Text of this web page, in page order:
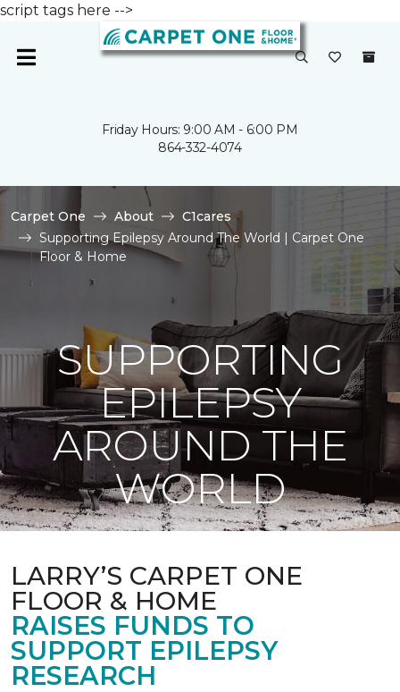
script tags here -->
Friday Hours: 9:00 AM - 6:00 PM
864-332-4074
Carpet One About
C1cares
Supporting Epilepsy Around The World | Carpet One
Floor & Home
SUPPORTING
EPILEPSY
AROUND THE
WORLD
LARRY’S CARPET ONE
FLOOR & HOME
RAISES FUNDS TO
SUPPORT EPILEPSY
RESEARCH